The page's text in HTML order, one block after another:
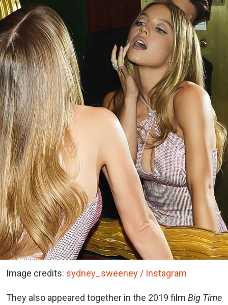
Image credits: sydney_sweeney / Instagram
They also appeared together in the 2019 film Big Time